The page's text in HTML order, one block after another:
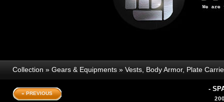
Collection » Gears & Equipments » Vests, Body Armor, Plate
« PREVIOUS
-